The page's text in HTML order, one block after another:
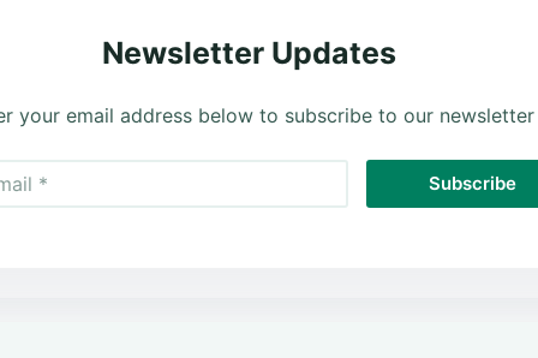
Newsletter Updates
your email address below to subscribe to our newsletter
Subscribe